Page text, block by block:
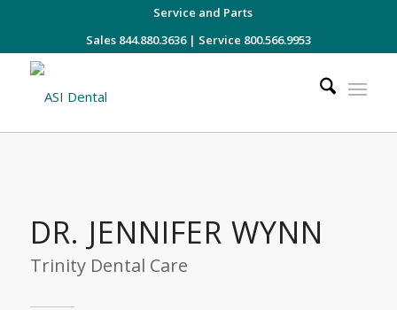
Service and Parts
Sales 844.880.3636| Service 800.566.9953
DR. JENNIFER WYNN
Trinity Dental Care